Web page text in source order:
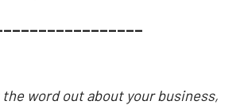
word out about your business,